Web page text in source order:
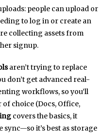
people can upload or
to log in or create an
collecting assets from
signup.
aren’t trying to replace
don’t get advanced real-
workflows, so you’ll
choice (Docs, Office,
covers the basics, it
sync—so it’s best as storage